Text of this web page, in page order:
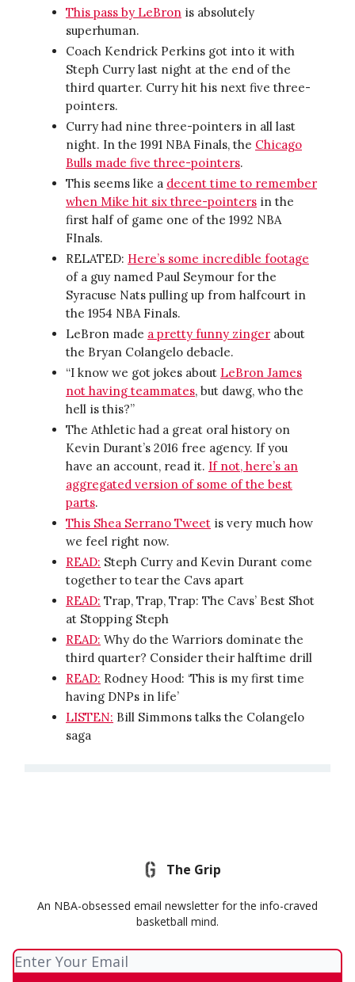
This pass by LeBron is absolutely
superhuman.
Coach Kendrick Perkins got into it with
Steph Curry last night at the end of the
third quarter. Curry hit his next five three-
pointers.
Curry had nine three-pointers in all last
night. In the 1991 NBA Finals, the Chicago
Bulls made five three-pointers.
This seems like a decent time to remember
when Mike hit six three-pointers in the
first half of game one of the 1992 NBA
FInals.
RELATED: Here’s some incredible footage
of a guy named Paul Seymour for the
Syracuse Nats pulling up from halfcourt in
the 1954 NBA Finals.
LeBron made a pretty funny zinger about
the Bryan Colangelo debacle.
“I know we got jokes about LeBron James
not having teammates, but dawg, who the
hell is this?”
The Athletic had a great oral history on
Kevin Durant’s 2016 free agency. If you
have an account, read it. If not, here’s an
aggregated version of some of the best
parts.
This Shea Serrano Tweet is very much how
we feel right now.
READ: Steph Curry and Kevin Durant come
together to tear the Cavs apart
READ: Trap, Trap, Trap: The Cavs’ Best Shot
at Stopping Steph
READ: Why do the Warriors dominate the
third quarter? Consider their halftime drill
READ: Rodney Hood: ‘This is my first time
having DNPs in life’
LISTEN: Bill Simmons talks the Colangelo
saga
The Grip
An NBA-obsessed email newsletter for the info-craved
basketball mind.